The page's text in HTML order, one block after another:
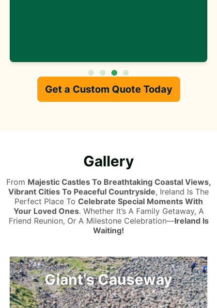
Get a Custom Quote Today
Gallery
From Majestic Castles To Breathtaking Coastal Views,
Vibrant Cities To Peaceful Countryside, Ireland Is The
Perfect Place To Celebrate Special Moments With
Your Loved Ones. Whether It’s A Family Getaway, A
Friend Reunion, Or A Milestone Celebration—Ireland Is
Waiting!
The Wild Atlantic Way